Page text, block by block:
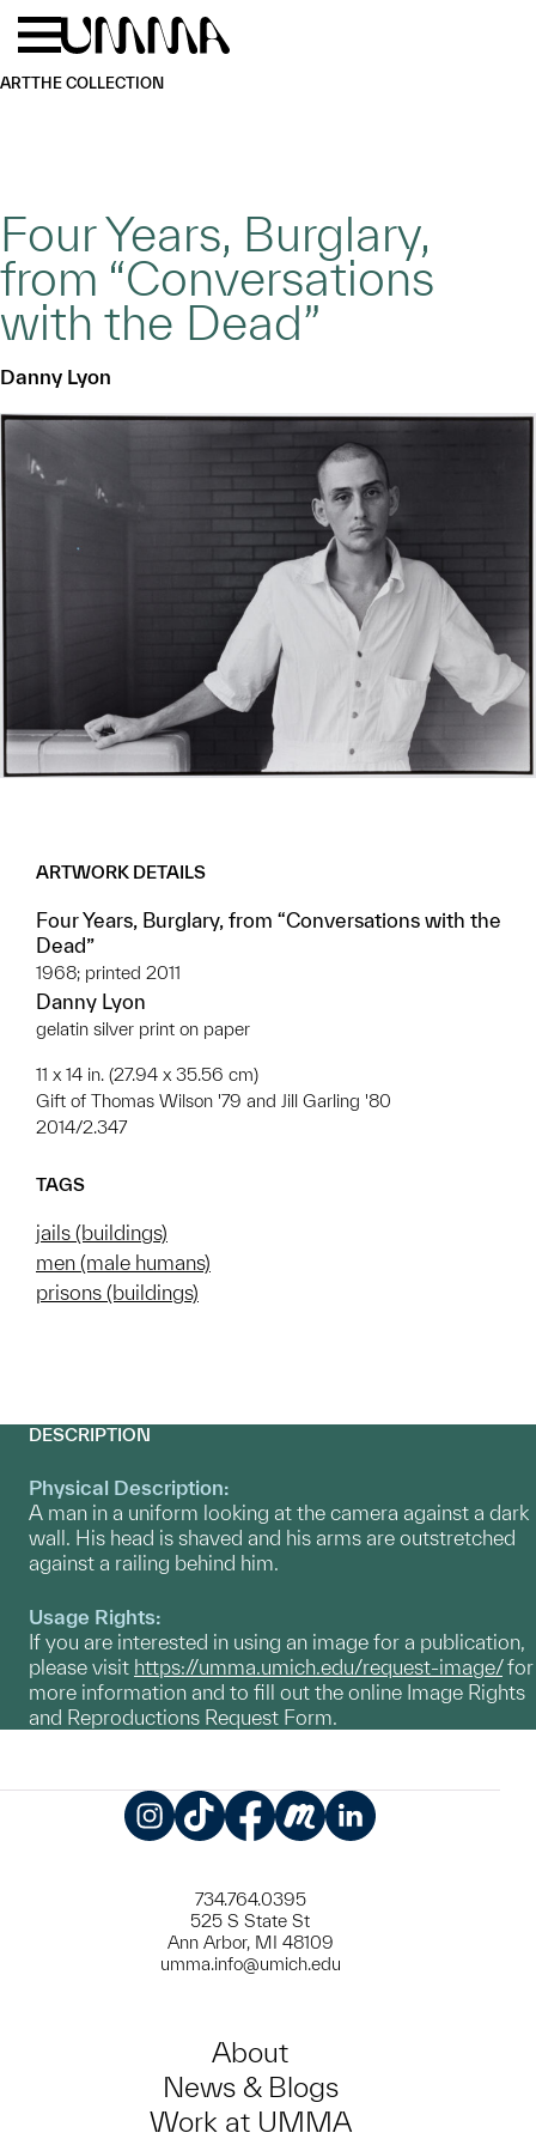
Skip to main content
ARTTHE COLLECTION
Four Years, Burglary,
from “Conversations
with the Dead”
Danny Lyon
ARTWORK DETAILS
Four Years, Burglary, from “Conversations with the
Dead”
1968; printed 2011
Danny Lyon
gelatin silver print on paper
11 x 14 in. (27.94 x 35.56 cm)
Gift of Thomas Wilson '79 and Jill Garling '80
2014/2.347
TAGS
jails (buildings)
men (male humans)
prisons (buildings)
DESCRIPTION
Physical Description:
A man in a uniform looking at the camera against a dark
wall. His head is shaved and his arms are outstretched
against a railing behind him.
Usage Rights:
If you are interested in using an image for a publication,
please visit https://umma.umich.edu/request-image/for
more information and to fill out the online Image Rights
and Reproductions Request Form.
734.764.0395
525 S State St
Ann Arbor, MI 48109
umma.info@umich.edu
About
News & Blogs
Work at UMMA